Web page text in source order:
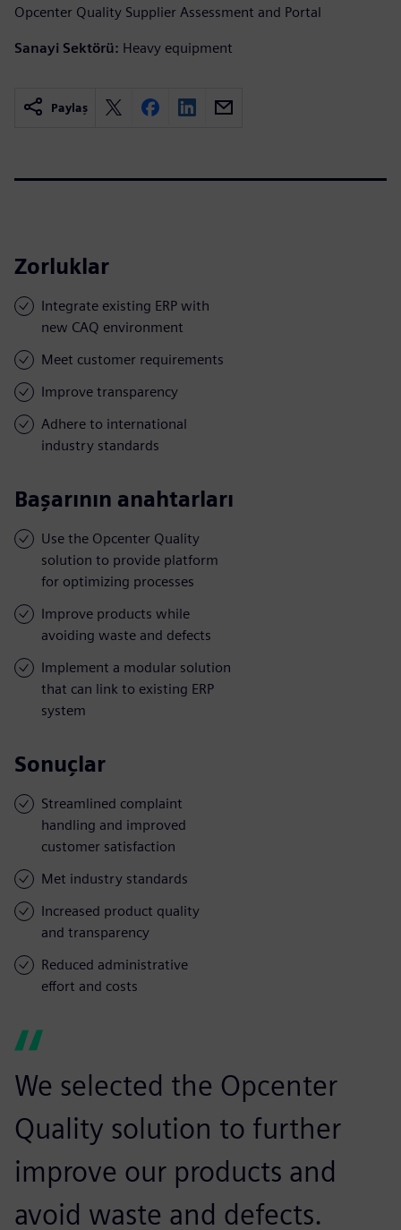
Opcenter Quality Supplier Assessment and Portal
Sanayi Sektörü: Heavy equipment
Paylaş
Zorluklar
Integrate existing ERP with
new CAQ environment
Meet customer requirements
Improve transparency
Adhere to international
industry standards
Başarının anahtarları
Use the Opcenter Quality
solution to provide platform
for optimizing processes
Improve products while
avoiding waste and defects
Implement a modular solution
that can link to existing ERP
system
Sonuçlar
Streamlined complaint
handling and improved
customer satisfaction
Met industry standards
Increased product quality
and transparency
Reduced administrative
effort and costs
We selected the Opcenter
Quality solution to further
improve our products and
avoid waste and defects.